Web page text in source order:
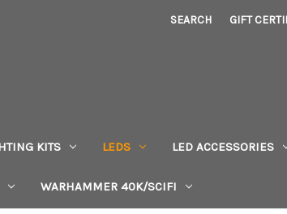
SEARCH GIFT
KITS LEDS LED ACCESSORIES
WARHAMMER 40K/SCIFI